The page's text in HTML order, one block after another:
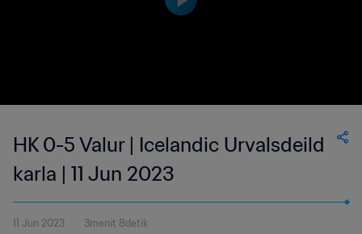
HK 0-5 Valur | Icelandic Urvalsdeild
karla | 11 Jun 2023
11 Jun 2023 3menit 8detik